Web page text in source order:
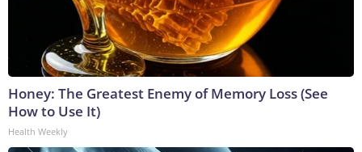
Honey: The Greatest Enemy of Memory Loss (See
How to Use It)
Health Weekly